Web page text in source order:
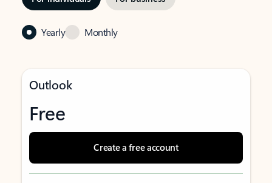
Yearly Monthly
Outlook
Free
Create a free account